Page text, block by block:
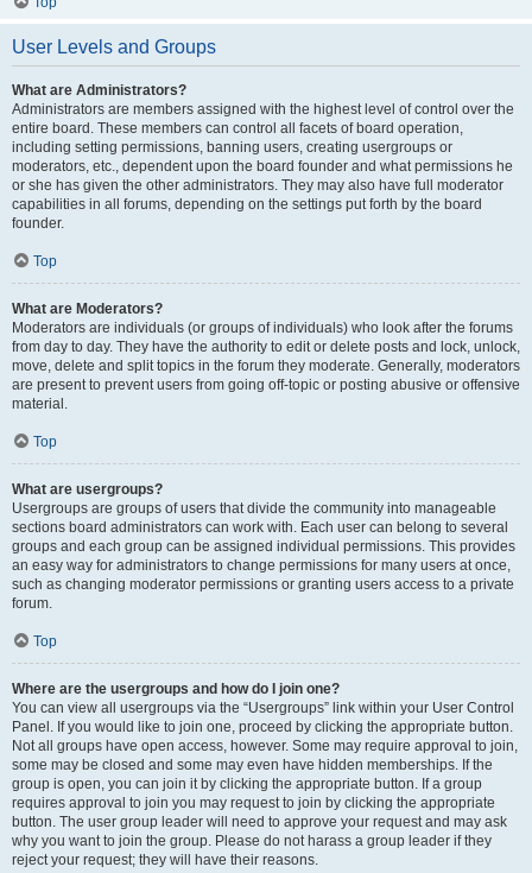
User Levels and Groups
What are Administrators?
Administrators are members assigned with the highest level of control over the
entire board. These members can control all facets of board operation,
including setting permissions, banning users, creating usergroups or
moderators, etc., dependent upon the board founder and what permissions he
or she has given the other administrators. They may also have full moderator
capabilities in all forums, depending on the settings put forth by the board
founder.
Top
What are Moderators?
Moderators are individuals (or groups of individuals) who look after the forums
from day to day. They have the authority to edit or delete posts and lock, unlock,
move, delete and split topics in the forum they moderate. Generally, moderators
are present to prevent users from going off-topic or posting abusive or offensive
material.
Top
What are usergroups?
Usergroups are groups of users that divide the community into manageable
sections board administrators can work with. Each user can belong to several
groups and each group can be assigned individual permissions. This provides
an easy way for administrators to change permissions for many users at once,
such as changing moderator permissions or granting users access to a private
forum.
Top
Where are the usergroups and how do I join one?
You can view all usergroups via the “Usergroups” link within your User Control
Panel. If you would like to join one, proceed by clicking the appropriate button.
Not all groups have open access, however. Some may require approval to join,
some may be closed and some may even have hidden memberships. If the
group is open, you can join it by clicking the appropriate button. If a group
requires approval to join you may request to join by clicking the appropriate
button. The user group leader will need to approve your request and may ask
why you want to join the group. Please do not harass a group leader if they
reject your request; they will have their reasons.